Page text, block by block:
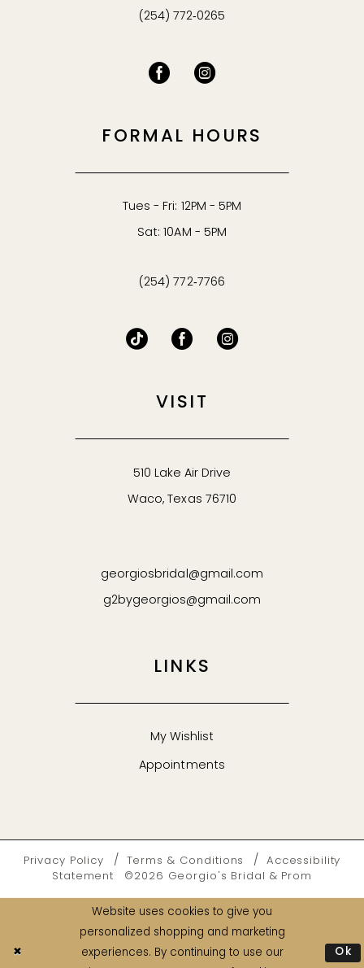
(254) 772‑0265
FORMAL HOURS
Tues - Fri: 12PM - 5PM
Sat: 10AM - 5PM
(254) 772‑7766
VISIT
510 Lake Air Drive
Waco, Texas 76710
georgiosbridal@gmail.com
g2bygeorgios@gmail.com
LINKS
My Wishlist
Appointments
Privacy Policy Terms & Conditions
Accessibility
Statement
©2026 Georgio's Bridal & Prom
Website uses cookies to give you
personalized shopping and marketing
experiences. By continuing to use our
Ok